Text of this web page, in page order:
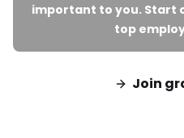
important to you. Start
top
Join